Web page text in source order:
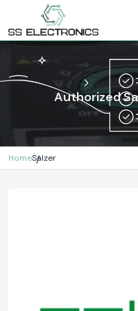
Authorized
HomeSalzer